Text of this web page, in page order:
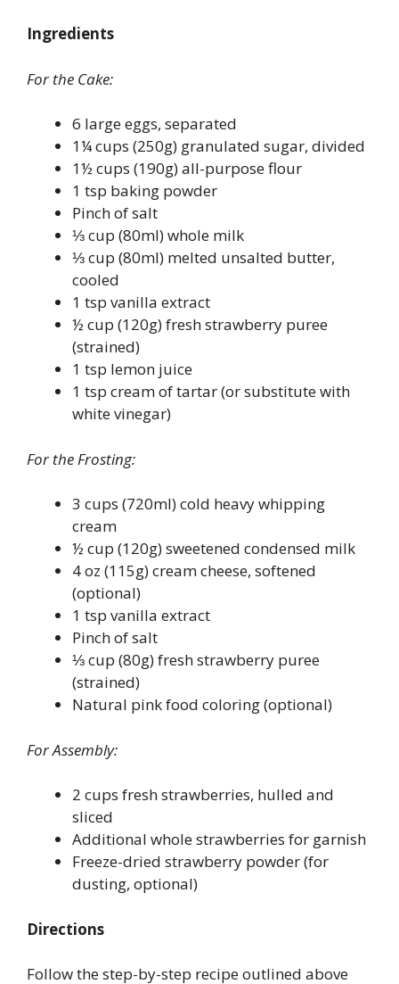
Ingredients
For the Cake:
6 large eggs, separated
1¼ cups (250g) granulated sugar, divided
1½ cups (190g) all-purpose flour
1 tsp baking powder
Pinch of salt
⅓ cup (80ml) whole milk
⅓ cup (80ml) melted unsalted butter,
cooled
1 tsp vanilla extract
½ cup (120g) fresh strawberry puree
(strained)
1 tsp lemon juice
1 tsp cream of tartar (or substitute with
white vinegar)
For the Frosting:
3 cups (720ml) cold heavy whipping
cream
½ cup (120g) sweetened condensed milk
4 oz (115g) cream cheese, softened
(optional)
1 tsp vanilla extract
Pinch of salt
⅓ cup (80g) fresh strawberry puree
(strained)
Natural pink food coloring (optional)
For Assembly:
2 cups fresh strawberries, hulled and
sliced
Additional whole strawberries for garnish
Freeze-dried strawberry powder (for
dusting, optional)
Directions
Follow the step-by-step recipe outlined above